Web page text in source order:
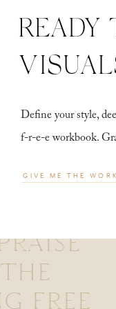
FREE
Define your style,
f-r-e-e workbook.
READY
GIVE ME THE